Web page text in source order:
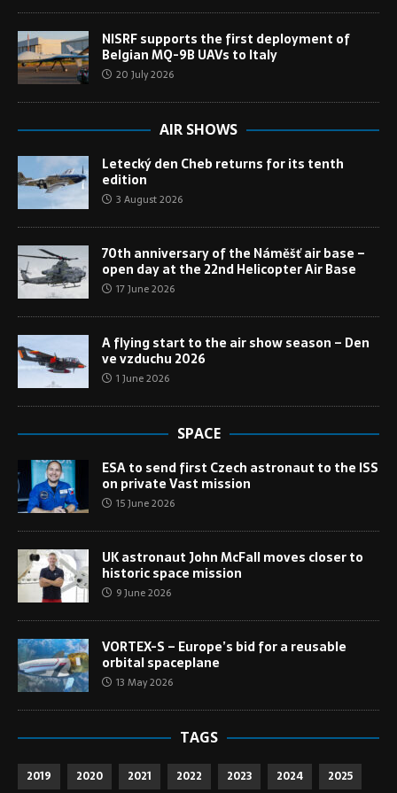
NISRF supports the first deployment of
Belgian MQ-9B UAVs to Italy
20 July 2026
AIR SHOWS
Letecký den Cheb returns for its tenth
edition
3 August 2026
70th anniversary of the Náměšť air base –
open day at the 22nd Helicopter Air Base
17 June 2026
A flying start to the air show season – Den
ve vzduchu 2026
1 June 2026
SPACE
ESA to send first Czech astronaut to the ISS
on private Vast mission
15 June 2026
UK astronaut John McFall moves closer to
historic space mission
9 June 2026
VORTEX-S – Europe’s bid for a reusable
orbital spaceplane
13 May 2026
TAGS
2019 2020 2021 2022 2023 2024 2025